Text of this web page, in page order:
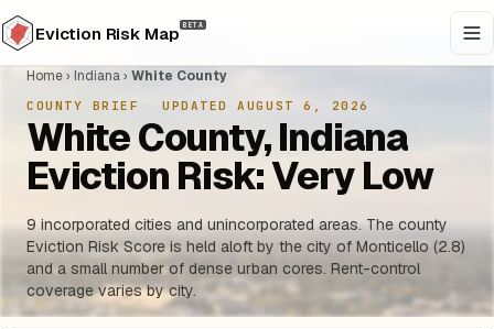
Eviction Risk Map BETA
Home› Indiana› White County
COUNTY BRIEF · UPDATED AUGUST 6, 2026
White County, Indiana
Eviction Risk: Very Low
9 incorporated cities and unincorporated areas. The county
Eviction Risk Score is held aloft by the city of Monticello (2.8)
and a small number of dense urban cores. Rent-control
coverage varies by city.